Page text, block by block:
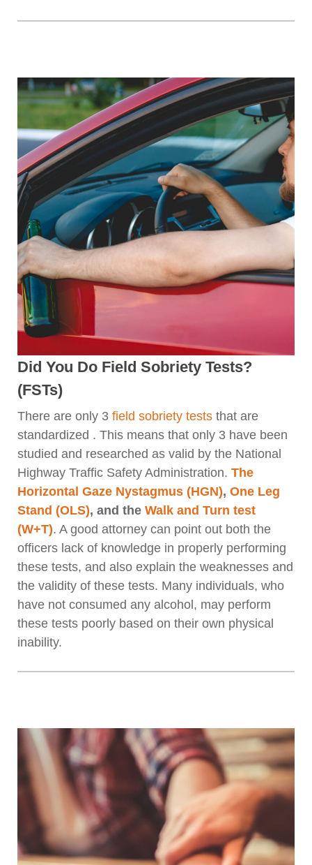
Did You Do Field Sobriety Tests?
(FSTs)
There are only 3 field sobriety tests that are
standardized . This means that only 3 have been
studied and researched as valid by the National
Highway Traffic Safety Administration. The
Horizontal Gaze Nystagmus (HGN), One Leg
Stand (OLS), and the Walk and Turn test
(W+T). A good attorney can point out both the
officers lack of knowledge in properly performing
these tests, and also explain the weaknesses and
the validity of these tests. Many individuals, who
have not consumed any alcohol, may perform
these tests poorly based on their own physical
inability.